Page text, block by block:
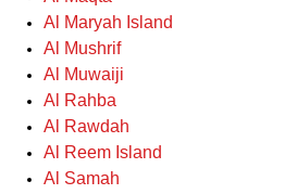
Al Maryah Island
Al Mushrif
Al Muwaiji
Al Rahba
Al Rawdah
Al Reem Island
Al Samah